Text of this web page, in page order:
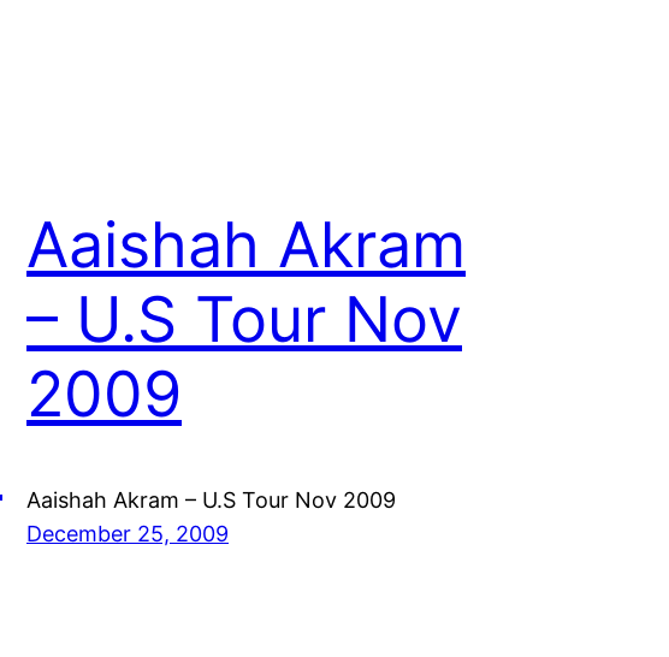
Aaishah Akram
– U.S Tour Nov
2009
Aaishah Akram – U.S Tour Nov 2009
December 25, 2009